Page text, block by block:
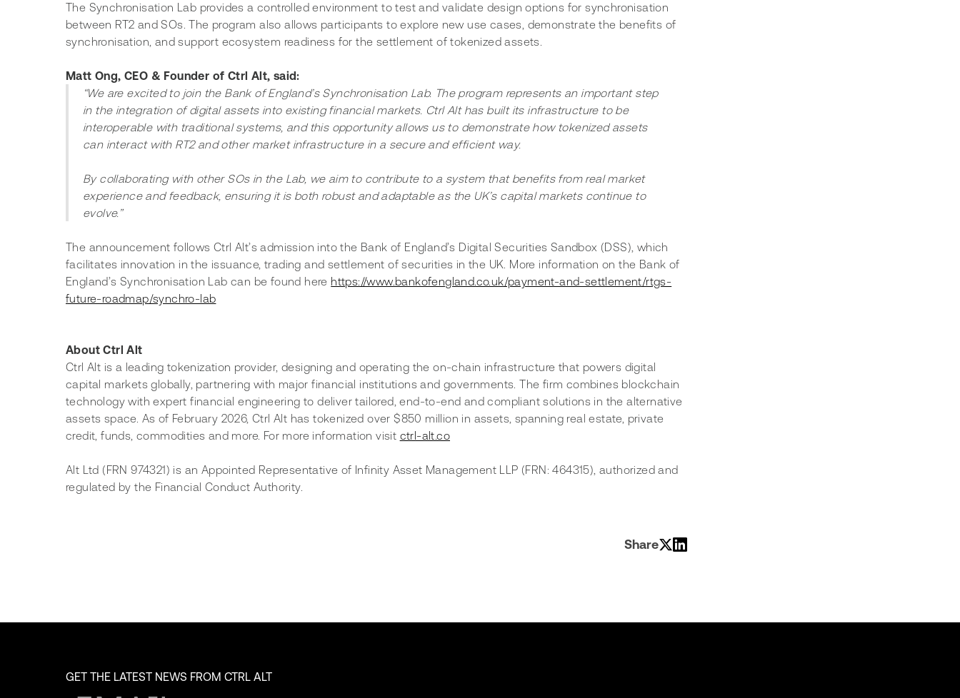
The Synchronisation Lab provides a controlled environment to test and validate design options for synchronisation
between RT2 and SOs. The program also allows participants to explore new use cases, demonstrate the benefits of
synchronisation, and support ecosystem readiness for the settlement of tokenized assets.
Matt Ong, CEO & Founder of Ctrl Alt, said:
“We are excited to join the Bank of England’s Synchronisation Lab. The program represents an important step
in the integration of digital assets into existing financial markets. Ctrl Alt has built its infrastructure to be
interoperable with traditional systems, and this opportunity allows us to demonstrate how tokenized assets
can interact with RT2 and other market infrastructure in a secure and efficient way.
By collaborating with other SOs in the Lab, we aim to contribute to a system that benefits from real market
experience and feedback, ensuring it is both robust and adaptable as the UK’s capital markets continue to
evolve.”
The announcement follows Ctrl Alt’s admission into the Bank of England’s Digital Securities Sandbox (DSS), which
facilitates innovation in the issuance, trading and settlement of securities in the UK. More information on the Bank of
England’s Synchronisation Lab can be found here https://www.bankofengland.co.uk/payment-and-settlement/rtgs-
future-roadmap/synchro-lab
About Ctrl Alt
Ctrl Alt is a leading tokenization provider, designing and operating the on-chain infrastructure that powers digital
capital markets globally, partnering with major financial institutions and governments. The firm combines blockchain
technology with expert financial engineering to deliver tailored, end-to-end and compliant solutions in the alternative
assets space. As of February 2026, Ctrl Alt has tokenized over $850 million in assets, spanning real estate, private
credit, funds, commodities and more. For more information visit ctrl-alt.co
Alt Ltd (FRN 974321) is an Appointed Representative of Infinity Asset Management LLP (FRN: 464315), authorized and
regulated by the Financial Conduct Authority.
Share
GET THE LATEST NEWS FROM CTRL ALT